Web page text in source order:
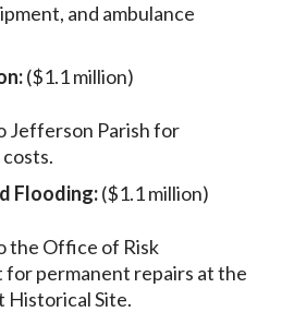
and ambulance
($1.1 million)
Jefferson Parish for
Flooding:($1.1 million)
the Office of Risk
for permanent repairs at the
Historical Site.